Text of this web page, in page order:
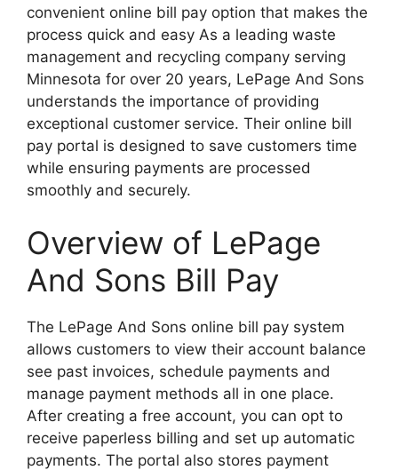
convenient online bill pay option that makes the
process quick and easy As a leading waste
management and recycling company serving
Minnesota for over 20 years, LePage And Sons
understands the importance of providing
exceptional customer service. Their online bill
pay portal is designed to save customers time
while ensuring payments are processed
smoothly and securely.
Overview of LePage
And Sons Bill Pay
The LePage And Sons online bill pay system
allows customers to view their account balance
see past invoices, schedule payments and
manage payment methods all in one place.
After creating a free account, you can opt to
receive paperless billing and set up automatic
payments. The portal also stores payment